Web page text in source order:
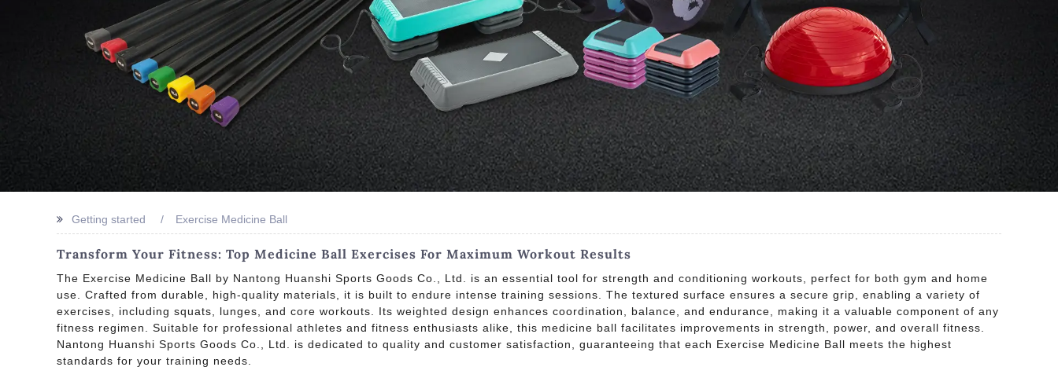
Getting started Exercise Medicine Ball
Transform Your Fitness: Top Medicine Ball Exercises For Maximum Workout Results
The Exercise Medicine Ball by Nantong Huanshi Sports Goods Co., Ltd. is an essential tool for strength and conditioning workouts, perfect for both gym and home
use. Crafted from durable, high-quality materials, it is built to endure intense training sessions. The textured surface ensures a secure grip, enabling a variety of
exercises, including squats, lunges, and core workouts. Its weighted design enhances coordination, balance, and endurance, making it a valuable component of any
fitness regimen. Suitable for professional athletes and fitness enthusiasts alike, this medicine ball facilitates improvements in strength, power, and overall fitness.
Nantong Huanshi Sports Goods Co., Ltd. is dedicated to quality and customer satisfaction, guaranteeing that each Exercise Medicine Ball meets the highest
standards for your training needs.